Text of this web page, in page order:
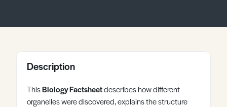
Description
ThisBiology Factsheetdescribes how different
organelles were discovered, explains the structure